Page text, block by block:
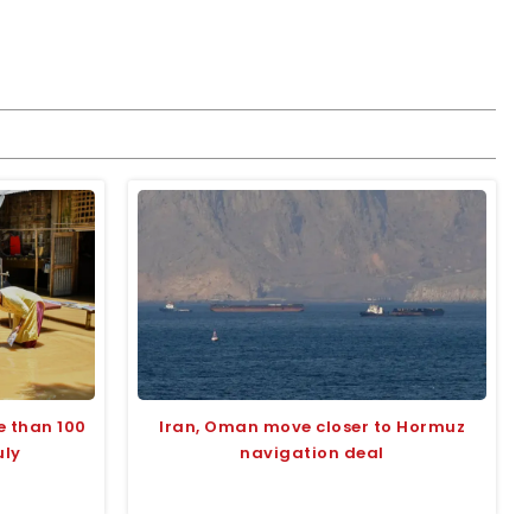
than 100
Iran, Oman move closer to Hormuz
navigation deal